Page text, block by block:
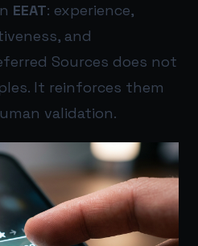
EEAT: experience,
and
Sources does not
It reinforces them
validation.